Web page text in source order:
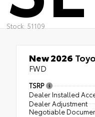
Stock: 51109
New 2026
FWD
TSRP
Dealer Installed
Dealer Adjustment
Negotiable